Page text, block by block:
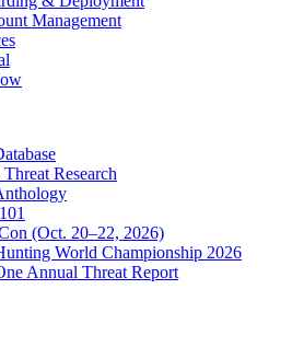
Management
Research
(Oct. 20–22, 2026)
World Championship 2026
Annual Threat Report